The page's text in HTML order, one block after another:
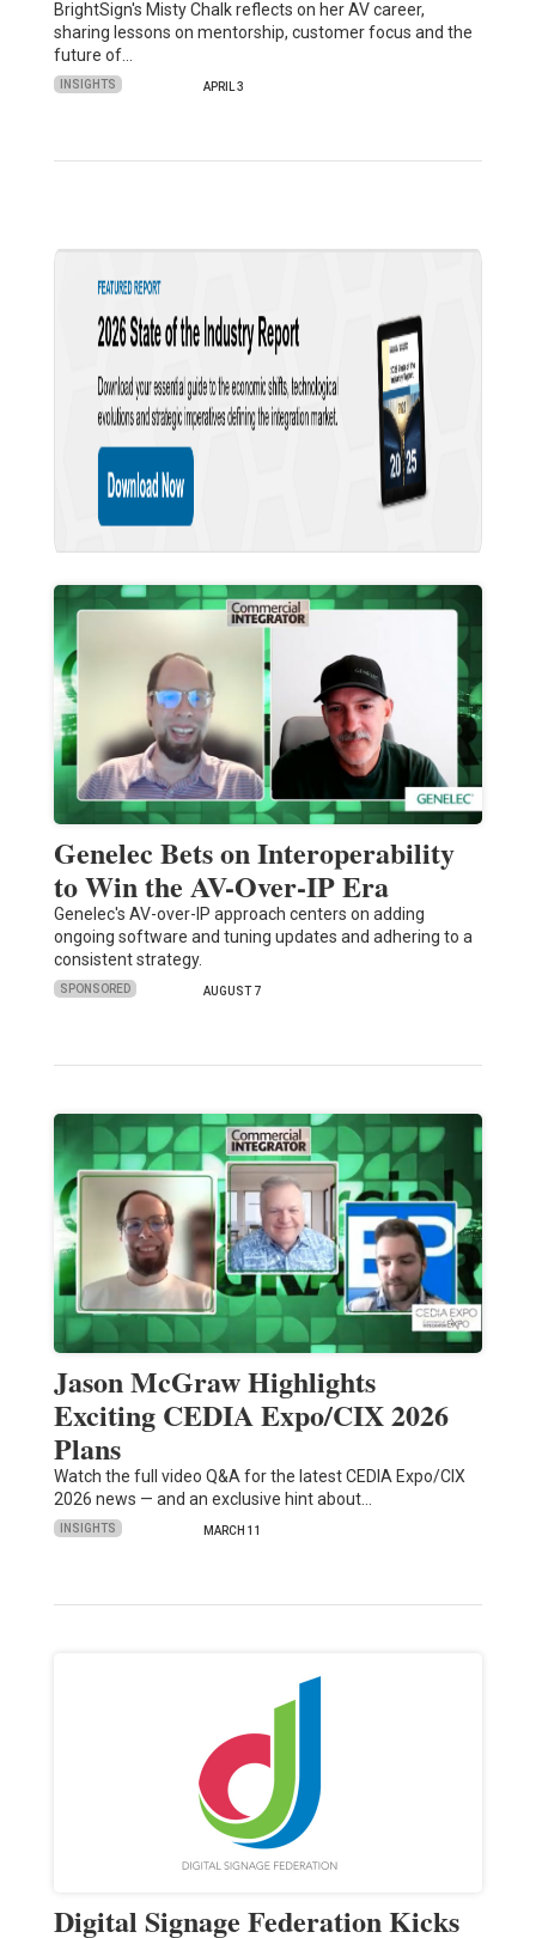
BrightSign's Misty Chalk reflects on her AV career,
sharing lessons on mentorship, customer focus and the
future of…
INSIGHTS APRIL 3
Genelec Bets on Interoperability
to Win the AV-Over-IP Era
Genelec's AV-over-IP approach centers on adding
ongoing software and tuning updates and adhering to a
consistent strategy.
SPONSORED AUGUST 7
Jason McGraw Highlights
Exciting CEDIA Expo/CIX 2026
Plans
Watch the full video Q&A for the latest CEDIA Expo/CIX
2026 news — and an exclusive hint about…
INSIGHTS MARCH 11
Digital Signage Federation Kicks